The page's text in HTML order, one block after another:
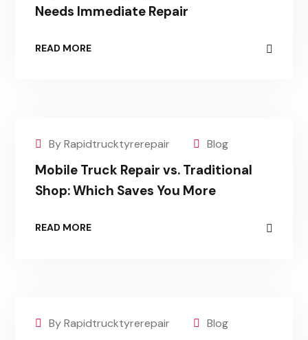
Needs Immediate Repair
READ MORE
By Rapidtrucktyrerepair Blog
Mobile Truck Repair vs. Traditional
Shop: Which Saves You More
READ MORE
By Rapidtrucktyrerepair Blog